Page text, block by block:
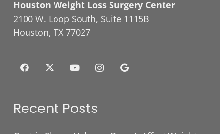
Houston Weight Loss Surgery Center
2100 W. Loop South, Suite 1115B
Houston, TX 77027
Recent Posts